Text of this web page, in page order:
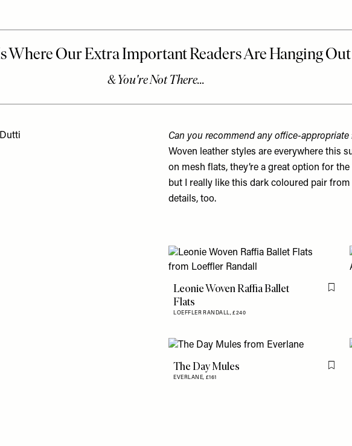
Can you recommend any office-appropriate
Woven leather styles are everywhere this
on mesh flats, they’re a great option for
but I really like this dark coloured pair from
details, too.
Leonie Woven Raffia Ballet
Flats
LOEFFLER RANDALL,£240
Flag
The Day Mules
EVERLANE, £161
Flag